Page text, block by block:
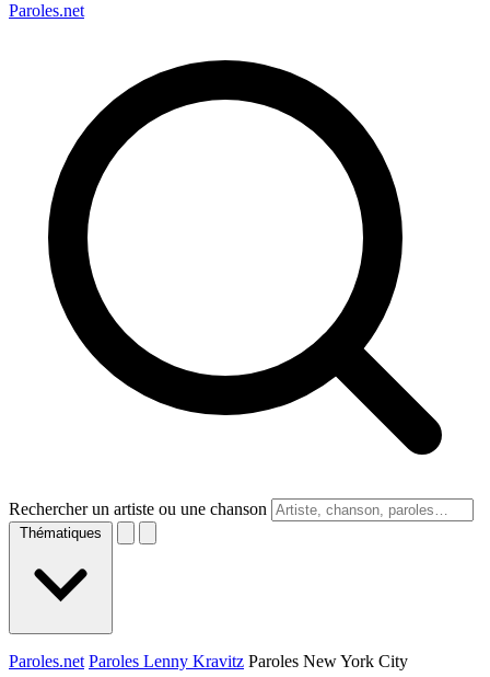
Paroles.net
Rechercher un artiste ou une chanson
Thématiques
Paroles.net Paroles Lenny Kravitz Paroles New York City